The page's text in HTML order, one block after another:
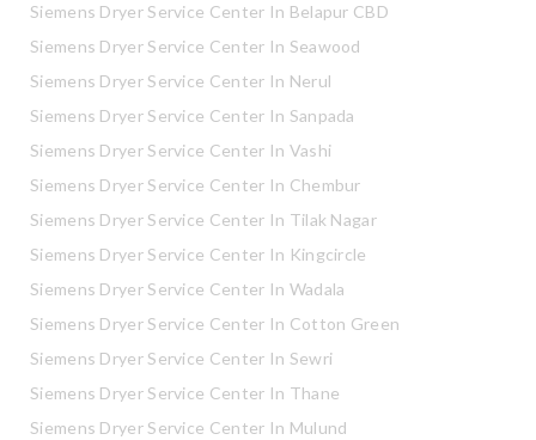
Siemens Dryer Service Center In Belapur CBD
Siemens Dryer Service Center In Seawood
Siemens Dryer Service Center In Nerul
Siemens Dryer Service Center In Sanpada
Siemens Dryer Service Center In Vashi
Siemens Dryer Service Center In Chembur
Siemens Dryer Service Center In Tilak Nagar
Siemens Dryer Service Center In Kingcircle
Siemens Dryer Service Center In Wadala
Siemens Dryer Service Center In Cotton Green
Siemens Dryer Service Center In Sewri
Siemens Dryer Service Center In Thane
Siemens Dryer Service Center In Mulund